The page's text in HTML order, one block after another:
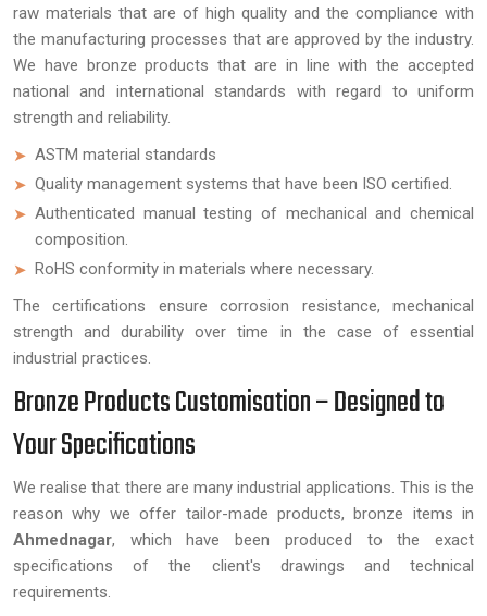
raw materials that are of high quality and the compliance with
the manufacturing processes that are approved by the industry.
We have bronze products that are in line with the accepted
national and international standards with regard to uniform
strength and reliability.
ASTM material standards
Quality management systems that have been ISO certified.
Authenticated manual testing of mechanical and chemical
composition.
RoHS conformity in materials where necessary.
The certifications ensure corrosion resistance, mechanical
strength and durability over time in the case of essential
industrial practices.
Bronze Products Customisation – Designed to
Your Specifications
We realise that there are many industrial applications. This is the
reason why we offer tailor-made products, bronze items in
Ahmednagar, which have been produced to the exact
specifications of the client's drawings and technical
requirements.